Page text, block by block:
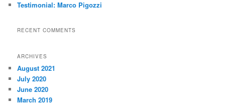
Testimonial: Marco Pigozzi
RECENT COMMENTS
ARCHIVES
August 2021
July 2020
June 2020
March 2019